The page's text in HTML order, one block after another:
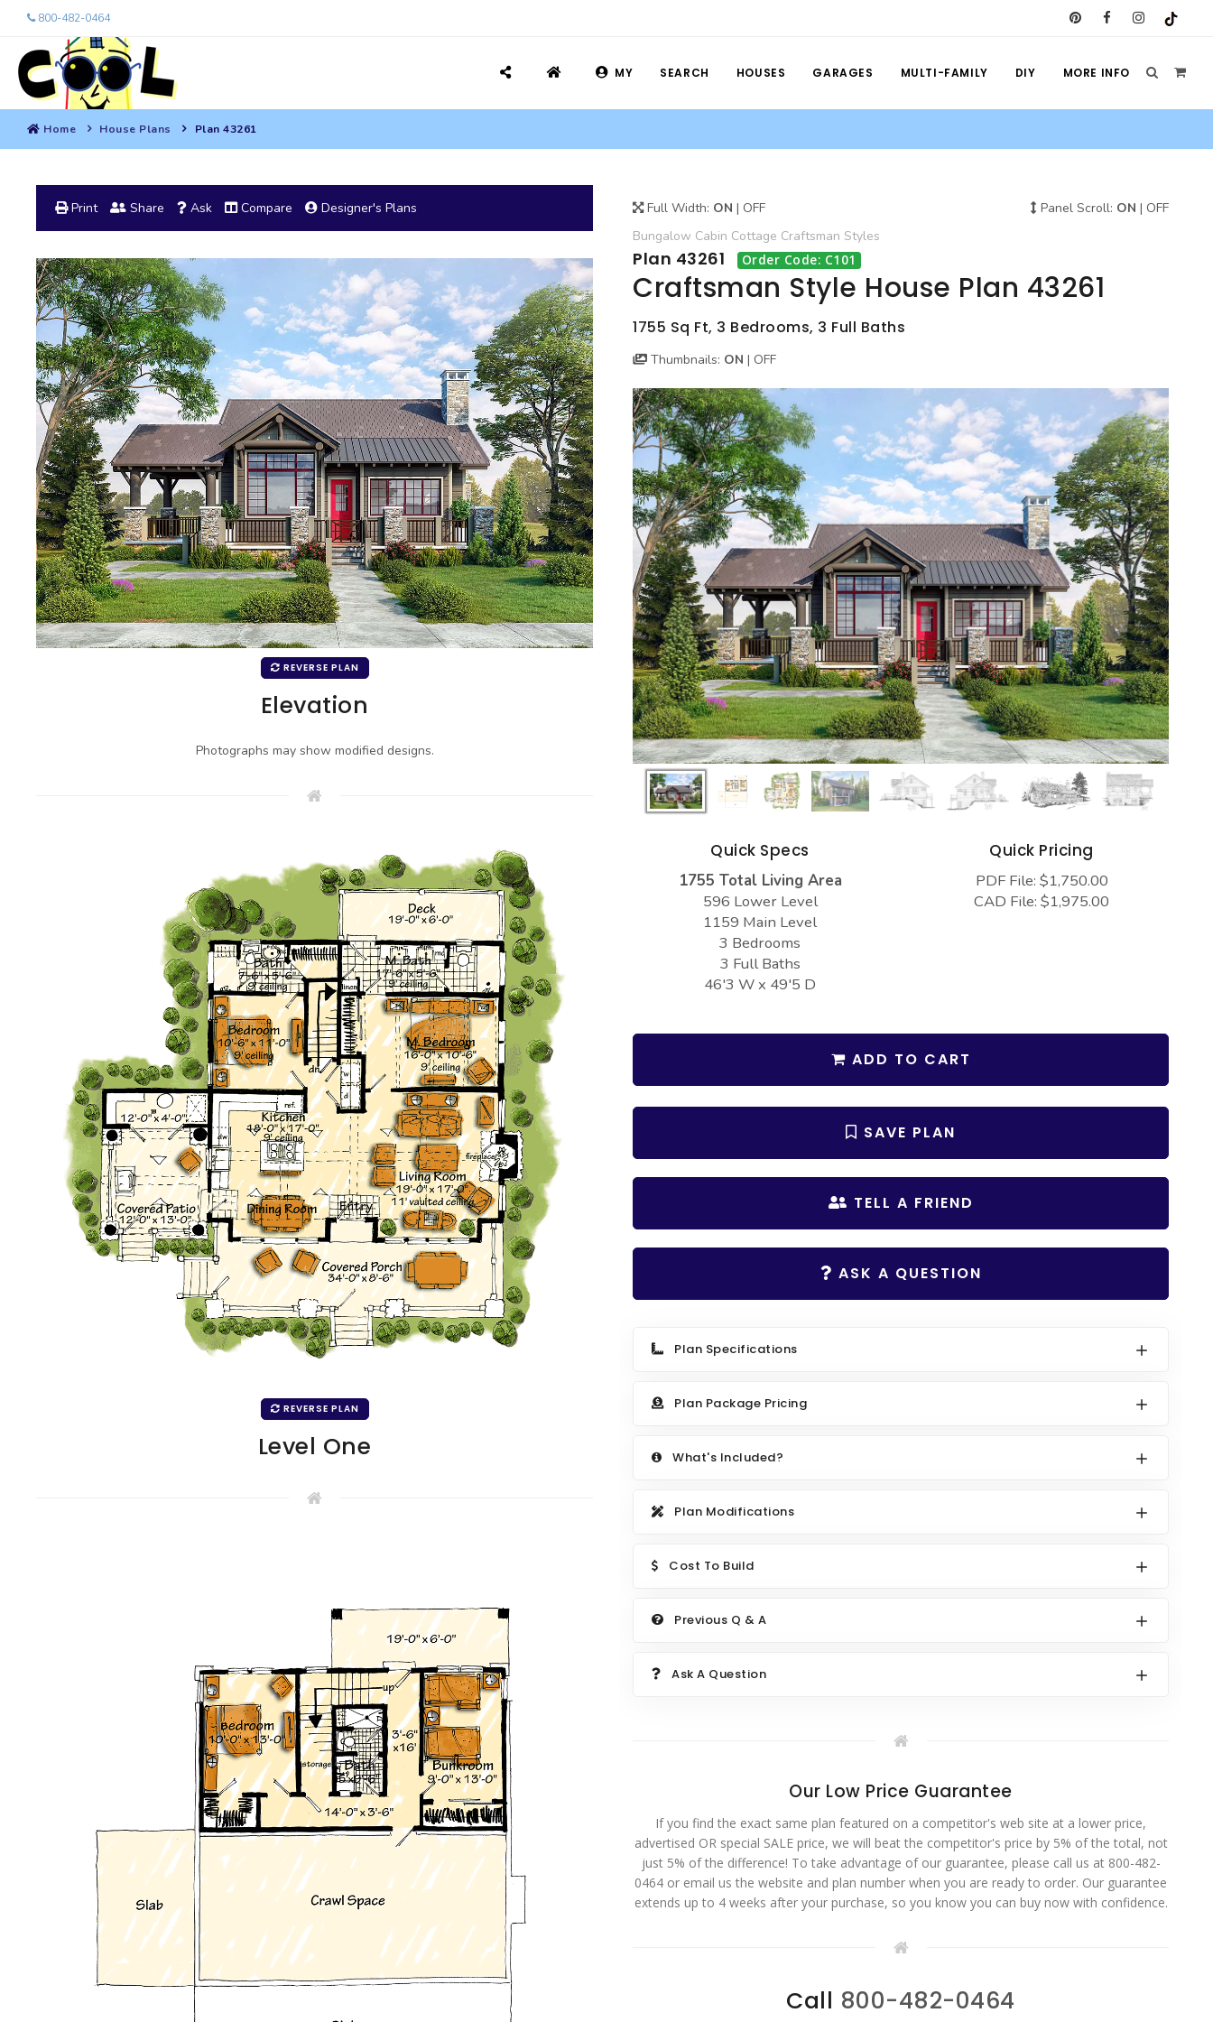
800-482-0464
MY SEARCH HOUSES GARAGES MULTI-FAMILY DIY MORE INFO
Home House Plans Plan 43261
Full Width: ON | OFF Panel Scroll: ON | OFF
Bungalow Cabin Cottage Craftsman Styles
Plan 43261 Order Code: C101
Craftsman Style House Plan 43261
1755 Sq Ft, 3 Bedrooms, 3 Full Baths
Thumbnails: ON | OFF
Quick Specs
1755 Total Living Area
596 Lower Level
1159 Main Level
3 Bedrooms
3 Full Baths
46'3 W x 49'5 D
Quick Pricing
PDF File: $1,750.00
CAD File: $1,975.00
ADD TO CART
SAVE PLAN
TELL A FRIEND
ASK A QUESTION
Plan Specifications
Plan Package Pricing
What's Included?
Plan Modifications
Cost To Build
Previous Q & A
Ask A Question
Our Low Price Guarantee
If you find the exact same plan featured on a competitor's web site at a lower price,
advertised OR special SALE price, we will beat the competitor's price by 5% of the total, not
just 5% of the difference! To take advantage of our guarantee, please call us at 800-482-
0464 or email us the website and plan number when you are ready to order. Our guarantee
extends up to 4 weeks after your purchase, so you know you can buy now with confidence.
Call 800-482-0464
Print Share Ask Compare Designer's Plans
REVERSE PLAN
Elevation
Photographs may show modified designs.
REVERSE PLAN
Level One